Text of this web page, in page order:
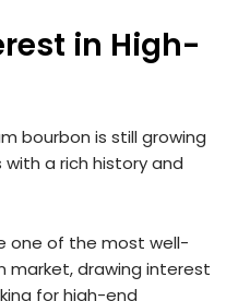
in High-
bourbon is still growing
a rich history and
one of the most well-
market, drawing interest
for high-end